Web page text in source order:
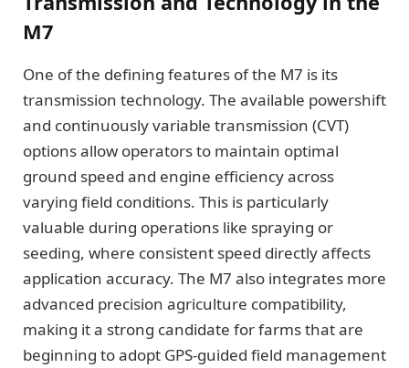
M7
One of the defining features of the M7 is its
transmission technology. The available powershift
and continuously variable transmission (CVT)
options allow operators to maintain optimal
ground speed and engine efficiency across
varying field conditions. This is particularly
valuable during operations like spraying or
seeding, where consistent speed directly affects
application accuracy. The M7 also integrates more
advanced precision agriculture compatibility,
making it a strong candidate for farms that are
beginning to adopt GPS-guided field management